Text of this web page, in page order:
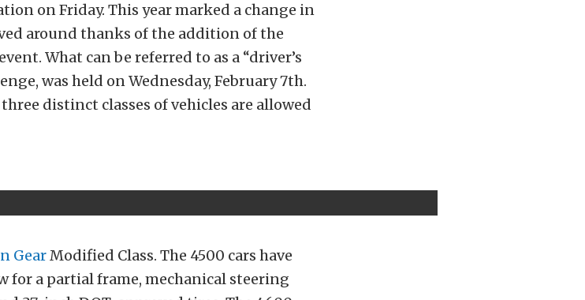
on Friday. This year marked a change in
around thanks of the addition of the
What can be referred to as a “driver’s
was held on Wednesday, February 7th.
distinct classes of vehicles are allowed
GearModified Class. The 4500 cars have
for a partial frame, mechanical steering